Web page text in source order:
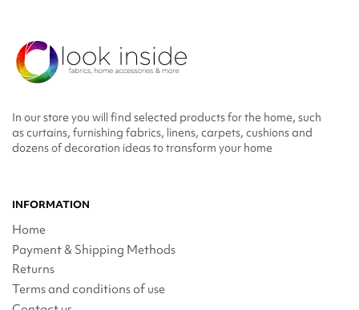
In our store you will find selected products for the home, such
as curtains, furnishing fabrics, linens, carpets, cushions and
dozens of decoration ideas to transform your home
INFORMATION
Home
Payment & Shipping Methods
Returns
Terms and conditions of use